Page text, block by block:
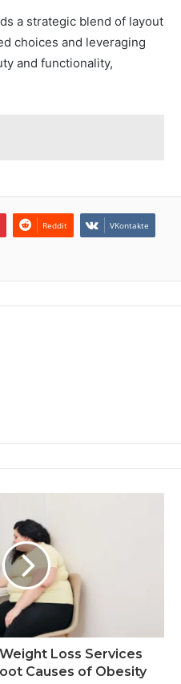
a strategic blend of layout
choices and leveraging
and functionality,
Reddit VKontakte
Loss Services
Causes of Obesity